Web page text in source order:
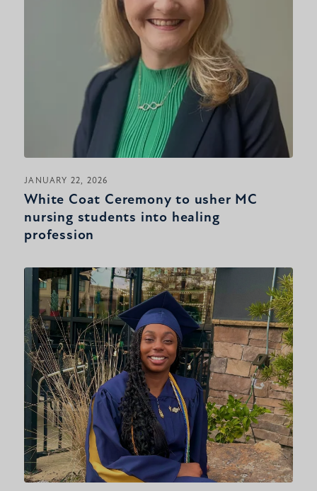
JANUARY 22, 2026
White Coat Ceremony to usher MC
nursing students into healing
profession